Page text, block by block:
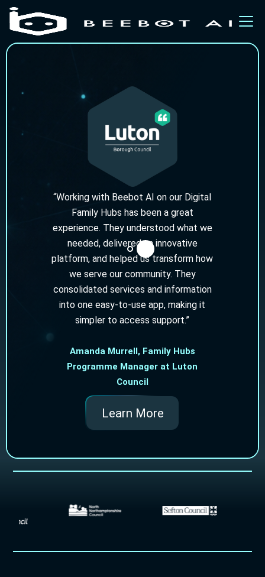
“Working with Beebot AI on our Digital
Family Hubs has been a great
experience. They understood what we
needed, delivered an innovative
platform, and helped us transform how
we serve our community. They
consolidated services and information
into one easy‑to‑use app, making it
simpler to access support.”
Amanda Murrell, Family Hubs
Programme Manager at Luton
Council
Learn More
Slide 2 of 2.